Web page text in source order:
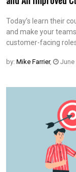
Today’s learn their
and make your
customer-facing
by: Mike Farrier, June